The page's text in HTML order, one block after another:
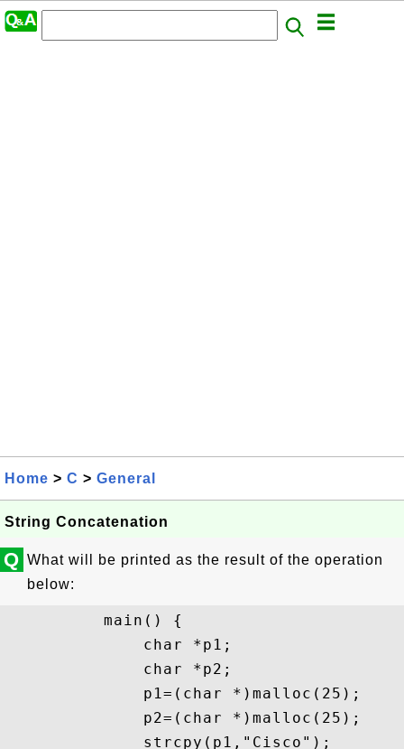
Home > C > General
String Concatenation
Q What will be printed as the result of the operation
below:
          main() {
              char *p1;
              char *p2;
              p1=(char *)malloc(25);
              p2=(char *)malloc(25);
              strcpy(p1,"Cisco");